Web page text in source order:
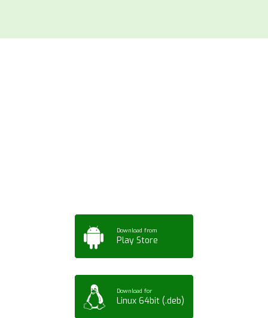
Download from
Play Store
Download for
Linux 64bit (.deb)